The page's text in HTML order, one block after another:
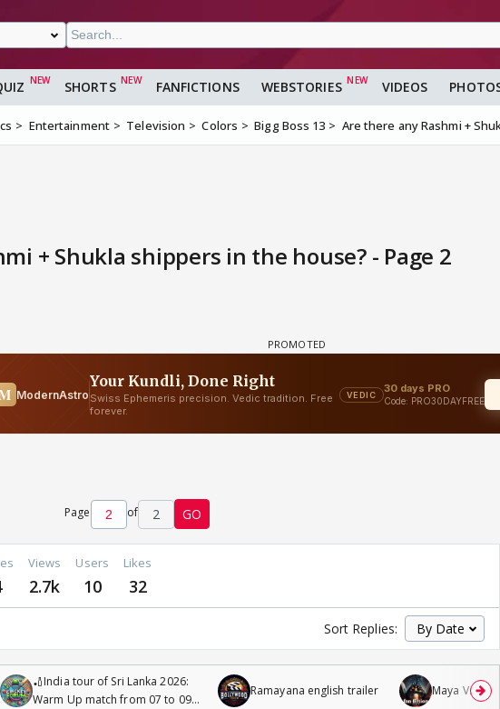
SHORTS FANFICTIONS WEBSTORIES VIDEOS
Entertainment Television Colors Bigg Boss 13 Are there any Rashmi +
+ Shukla shippers in the house? - Page 2
Page of 2 GO
Views
2.7k
Users
10
Likes
32
Sort Replies:
🏏India tour of Sri Lanka 2026:
Warm Up match from 07 to 09
Ramayana english trailer Maya Vs MJ